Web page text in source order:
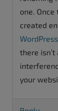
one.
created
there
your